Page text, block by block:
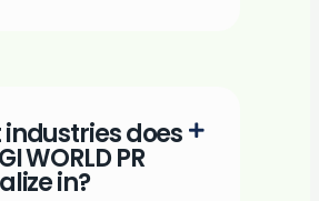
does
WORLD PR
in?